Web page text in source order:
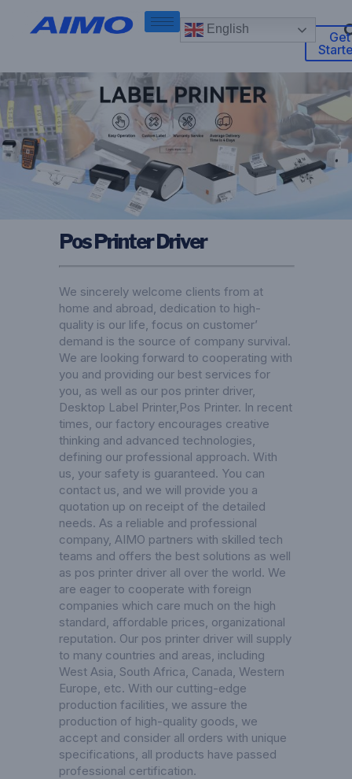
English
Get
Pos Printer Driver
We sincerely welcome clients from at
home and abroad, dedication to high-
quality is our life, focus on customer’
demand is the source of company survival.
We are looking forward to cooperating with
you and providing our best services for
you, as well as our pos printer driver,
Desktop Label Printer, Pos Printer. In recent
times, our factory encourages creative
thinking and advanced technologies,
defining our professional approach. With
us, your safety is guaranteed. You can
contact us, and we will provide you a
quotation up on receipt of the detailed
needs. As a reliable and professional
company, AIMO partners with skilled tech
teams and offers the best solutions as well
as pos printer driver all over the world. We
are eager to cooperate with foreign
companies which care much on the high
standard, affordable prices, organizational
reputation. Our pos printer driver will supply
to many countries and areas, including
West Asia, South Africa, Canada, Western
Europe, etc. With our cutting-edge
production facilities, we assure the
production of high-quality goods, we
accept and consider all orders with unique
specifications, all products have passed
professional certification.